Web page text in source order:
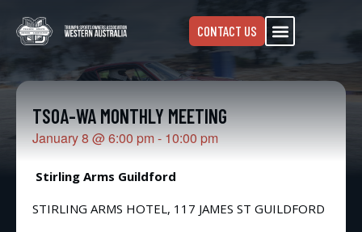
CONTACT US
TSOA-WA MONTHLY MEETING
January 8 @6:00 pm - 10:00 pm
Stirling Arms Guildford
STIRLING ARMS HOTEL, 117 JAMES ST GUILDFORD